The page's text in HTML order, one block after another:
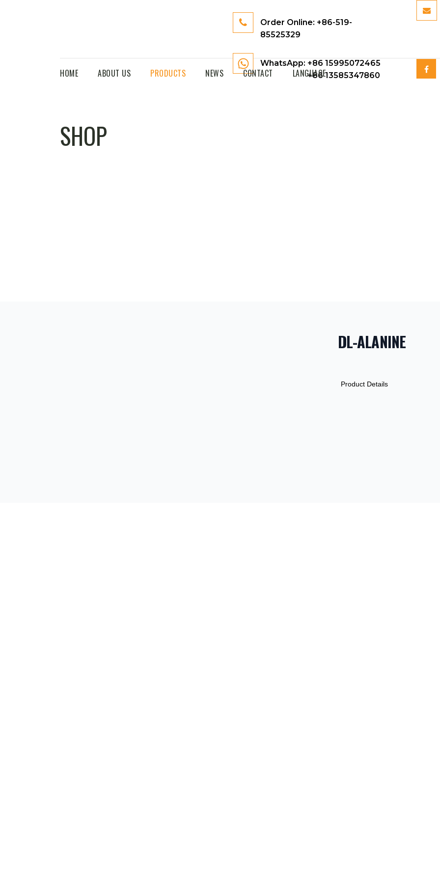
Order Online: +86-519-
85525329
WhatsApp: +86 15995072465
+86 13585347860
HOME ABOUT US PRODUCTS NEWS CONTACT LANGUAGE
SHOP
DL-ALANINE
ADDITIONAL
Product Details